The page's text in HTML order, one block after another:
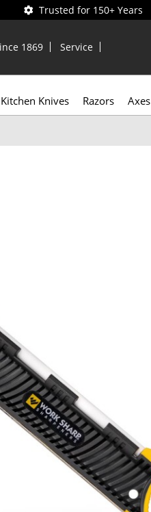
Trusted for 150+ Years
1869
Service
Kitchen Knives Razors Axes